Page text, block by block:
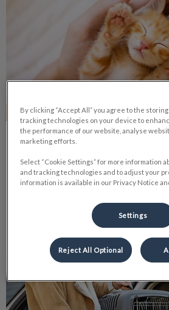
Dealing with Idiopathic
Inappropriate urination by your family
both your cat and yourself. For your
When Should Your Cat to See the Vet?
By clicking “Accept All” you agree to the
tracking technologies on your device to
the performance of our website, analyse
marketing efforts.
Select “Cookie Settings” for more information
and tracking technologies and to adjust your
information is available in our Privacy Notice
Settings
Reject All Optional